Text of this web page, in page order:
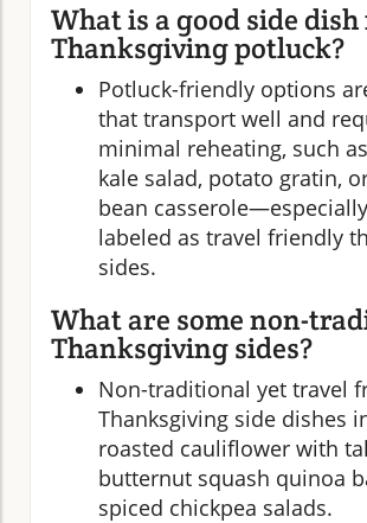
What is a good side
Thanksgiving potluck?
Potluck-friendly options
that transport well and
minimal reheating, such
kale salad, potato gratin,
bean
labeled as travel friendly
sides.
What are some non-
Thanksgiving sides?
Non-traditional yet travel
Thanksgiving side dishes
roasted cauliflower with
butternut squash quinoa
spiced chickpea salads.